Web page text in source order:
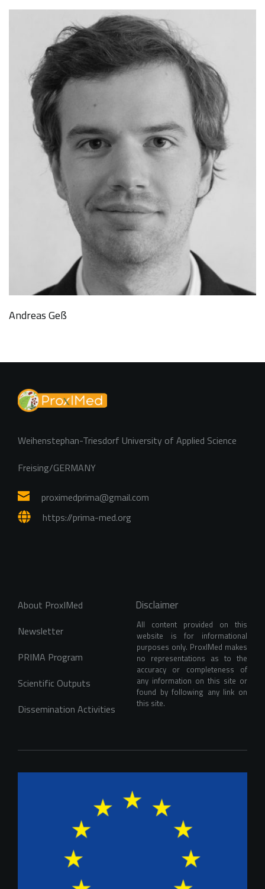
Andreas Geß
Weihenstephan-Triesdorf University of Applied Science
Freising/GERMANY
proximedprima@gmail.com
https://prima-med.org
About ProxIMed
Newsletter
PRIMA Program
Scientific Outputs
Dissemination Activities
Disclaimer
All content provided on this
website is for informational
purposes only. ProxIMed makes
no representations as to the
accuracy or completeness of
any information on this site or
found by following any link on
this site.